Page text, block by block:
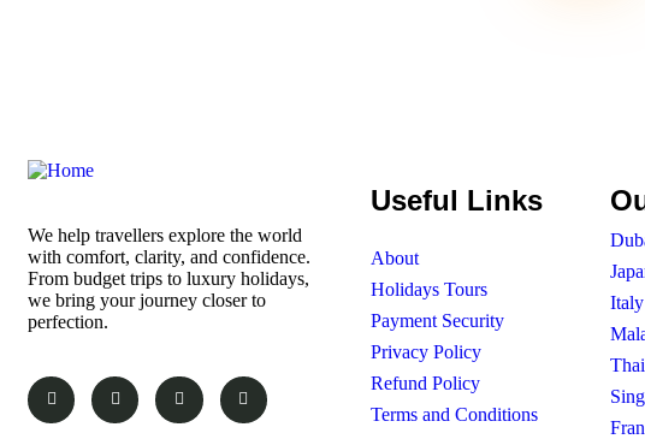
We help travellers explore the world
with comfort, clarity, and confidence.
From budget trips to luxury holidays,
we bring your journey closer to
perfection.
Useful Links
About
Holidays Tours
Payment Security
Privacy Policy
Refund Policy
Terms and Conditions
Italy